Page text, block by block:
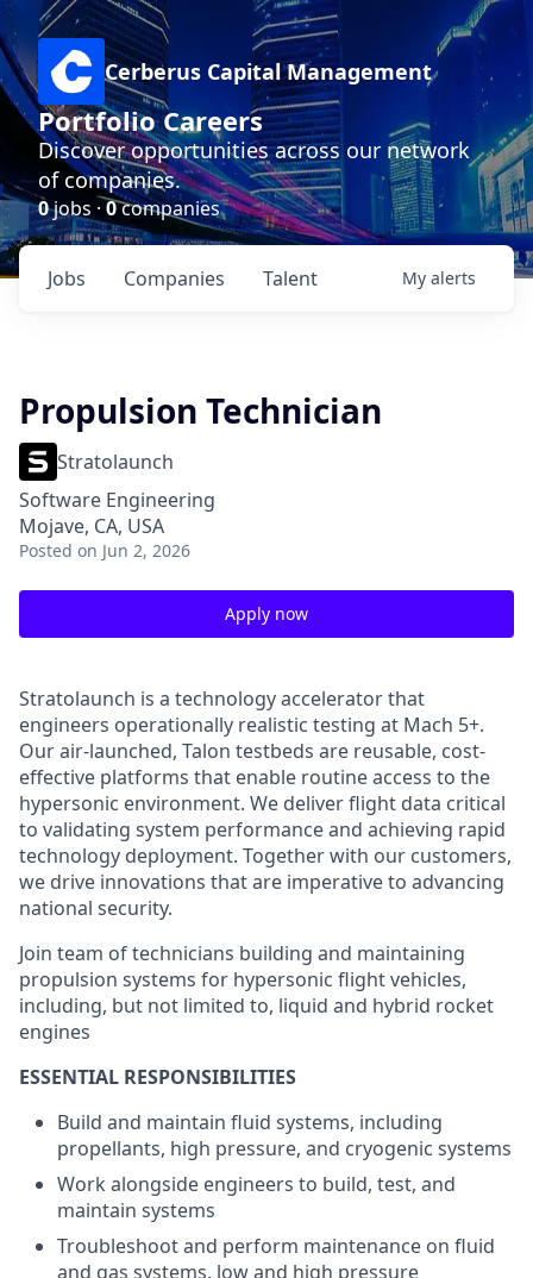
Cerberus Capital Management
Portfolio Careers
Discover opportunities across our network
of companies.
0jobs ·0companies
Jobs Companies Talent My alerts
Propulsion Technician
Stratolaunch
Software Engineering
Mojave, CA, USA
Posted on Jun 2, 2026
Apply now
Stratolaunch is a technology accelerator that
engineers operationally realistic testing at Mach 5+.
Our air-launched, Talon testbeds are reusable, cost-
effective platforms that enable routine access to the
hypersonic environment. We deliver flight data critical
to validating system performance and achieving rapid
technology deployment. Together with our customers,
we drive innovations that are imperative to advancing
national security.
Join team of technicians building and maintaining
propulsion systems for hypersonic flight vehicles,
including, but not limited to, liquid and hybrid rocket
engines
ESSENTIAL RESPONSIBILITIES
Build and maintain fluid systems, including
propellants, high pressure, and cryogenic systems
Work alongside engineers to build, test, and
maintain systems
Troubleshoot and perform maintenance on fluid
and gas systems, low and high pressure